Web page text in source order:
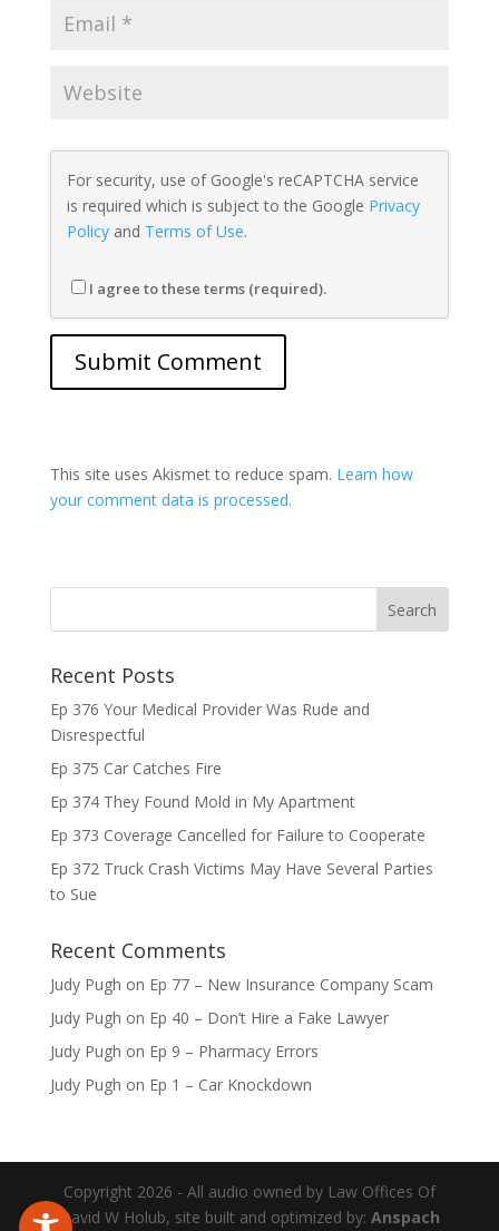
For security, use of Google's reCAPTCHA service
is required which is subject to the Google Privacy
Policyand Terms of Use.
I agree to these terms (required).
This site uses Akismet to reduce spam. Learn how
your comment data is processed.
Recent Posts
Ep 376 Your Medical Provider Was Rude and
Disrespectful
Ep 375 Car Catches Fire
Ep 374 They Found Mold in My Apartment
Ep 373 Coverage Cancelled for Failure to Cooperate
Ep 372 Truck Crash Victims May Have Several Parties
to Sue
Recent Comments
Judy Pugh on Ep 77 – New Insurance Company Scam
Judy Pugh on Ep 40 – Don’t Hire a Fake Lawyer
Judy Pugh on Ep 9 – Pharmacy Errors
Judy Pugh on Ep 1 – Car Knockdown
Copyright 2026 - All audio owned by Law Offices Of
David W Holub, site built and optimized by: Anspach